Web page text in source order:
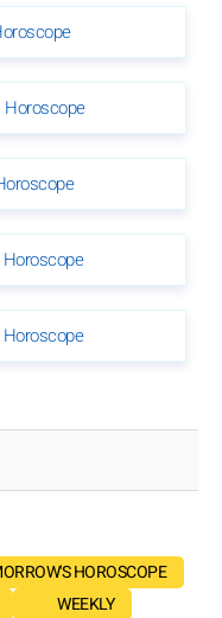
Horoscope
HOROSCOPE
WEEKLY